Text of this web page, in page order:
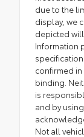
due to the
display, we
depicted
Information
confirmed
binding.
is
and by
Not all